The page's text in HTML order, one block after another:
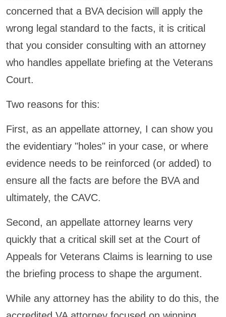
concerned that a BVA decision will apply the
wrong legal standard to the facts, it is critical
that you consider consulting with an attorney
who handles appellate briefing at the Veterans
Court.
Two reasons for this:
First, as an appellate attorney, I can show you
the evidentiary "holes" in your case, or where
evidence needs to be reinforced (or added) to
ensure all the facts are before the BVA and
ultimately, the CAVC.
Second, an appellate attorney learns very
quickly that a critical skill set at the Court of
Appeals for Veterans Claims is learning to use
the briefing process to shape the argument.
While any attorney has the ability to do this, the